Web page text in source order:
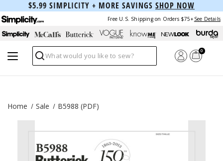
$5.99 SIMPLICITY + MORE SAVINGS SHOP NOW
Free U.S. Shipping on Orders $75+ See Details
Search
0
Home Sale B5988 (PDF)